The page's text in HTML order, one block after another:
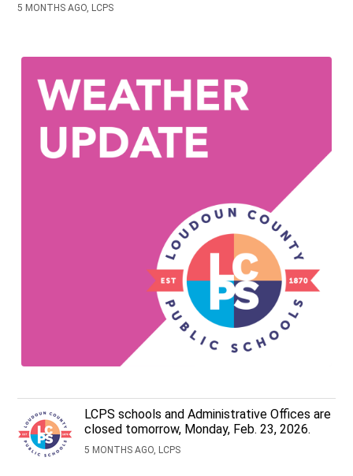
5 MONTHS AGO, LCPS
LCPS schools and Administrative Offices are
closed tomorrow, Monday, Feb. 23, 2026.
5 MONTHS AGO, LCPS